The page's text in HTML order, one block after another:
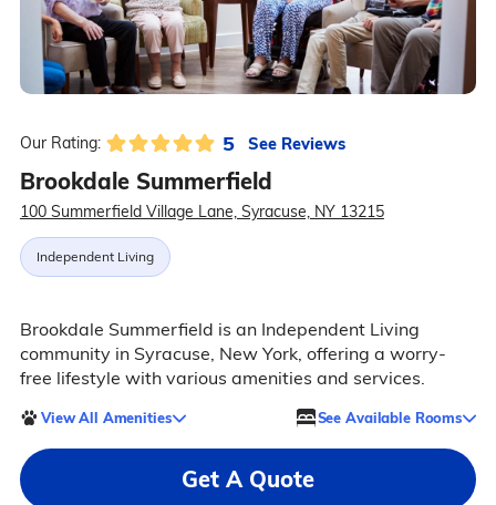
Our Rating: 5 See Reviews
Brookdale Summerfield
100 Summerfield Village Lane, Syracuse, NY 13215
Independent Living
Brookdale Summerfield is an Independent Living
community in Syracuse, New York, offering a worry-
free lifestyle with various amenities and services.
View All Amenities See Available Rooms
Get A Quote